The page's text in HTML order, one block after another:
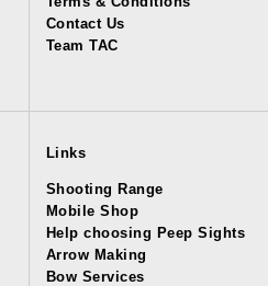
Contact Us
Team TAC
Links
Shooting Range
Mobile Shop
Help choosing Peep Sights
Arrow Making
Bow Services